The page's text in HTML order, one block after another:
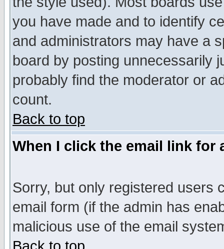
you have made and to identify
and administrators may have a
board by posting unnecessarily
probably find the moderator or
count.
Back to top
When I click the email link for
Sorry, but only registered users
email form (if the admin has
malicious use of the email